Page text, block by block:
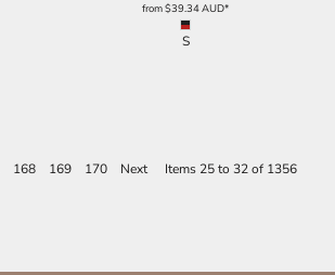
from$39.34AUD*
S
168 169 170 Next Items 25 to 32 of 1356